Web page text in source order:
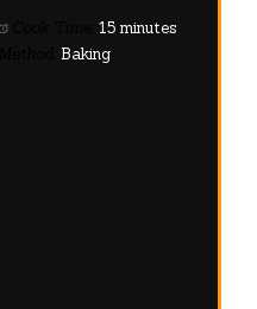
15 minutes
Baking